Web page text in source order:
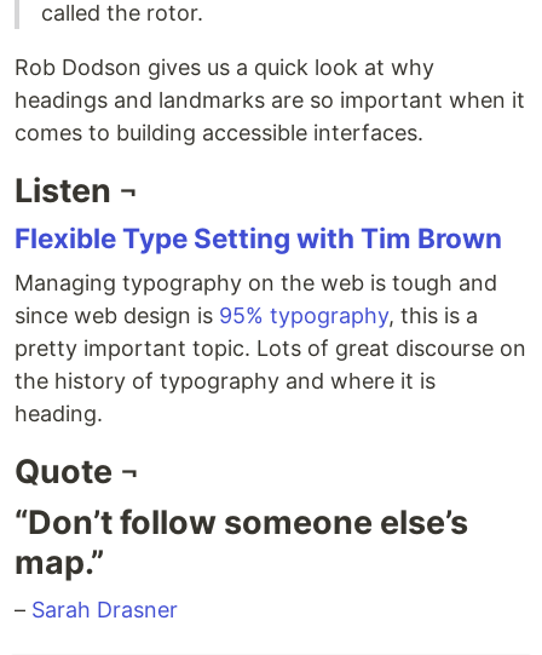
called the rotor.
Rob Dodson gives us a quick look at why
headings and landmarks are so important when it
comes to building accessible interfaces.
Listen ¬
Flexible Type Setting with Tim Brown
Managing typography on the web is tough and
since web design is 95% typography, this is a
pretty important topic. Lots of great discourse on
the history of typography and where it is
heading.
Quote ¬
“Don’t follow someone else’s
map.”
– Sarah Drasner